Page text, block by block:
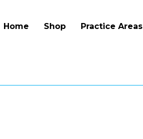
Home Shop Practice Areas